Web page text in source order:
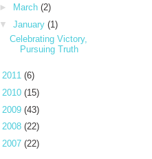
►
March (2)
▼ January (1)
Celebrating Victory,
Pursuing Truth
2011 (6)
2010 (15)
2009 (43)
2008 (22)
2007 (22)